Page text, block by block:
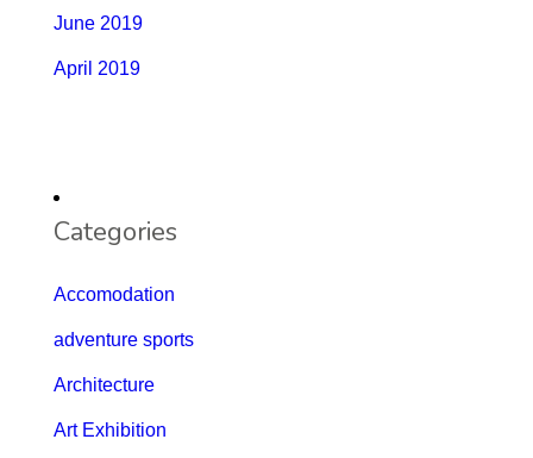
June 2019
April 2019
Categories
Accomodation
adventure sports
Architecture
Art Exhibition